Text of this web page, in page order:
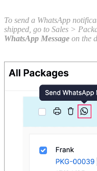
To send a WhatsApp
shipped, go to Sales >
WhatsApp Message on the